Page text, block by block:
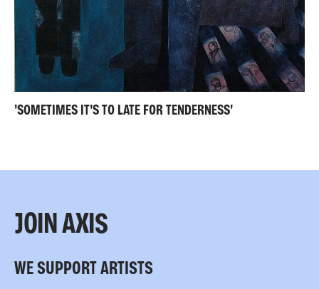
'SOMETIMES IT'S TO LATE FOR TENDERNESS'
JOIN AXIS
WE SUPPORT ARTISTS